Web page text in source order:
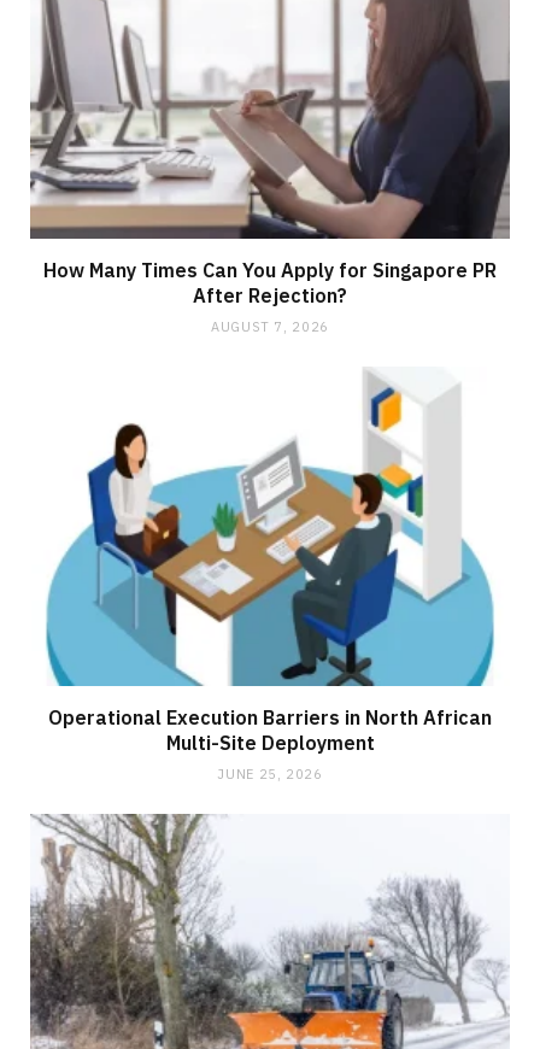
How Many Times Can You Apply for Singapore PR
After Rejection?
AUGUST 7, 2026
Operational Execution Barriers in North African
Multi-Site Deployment
JUNE 25, 2026